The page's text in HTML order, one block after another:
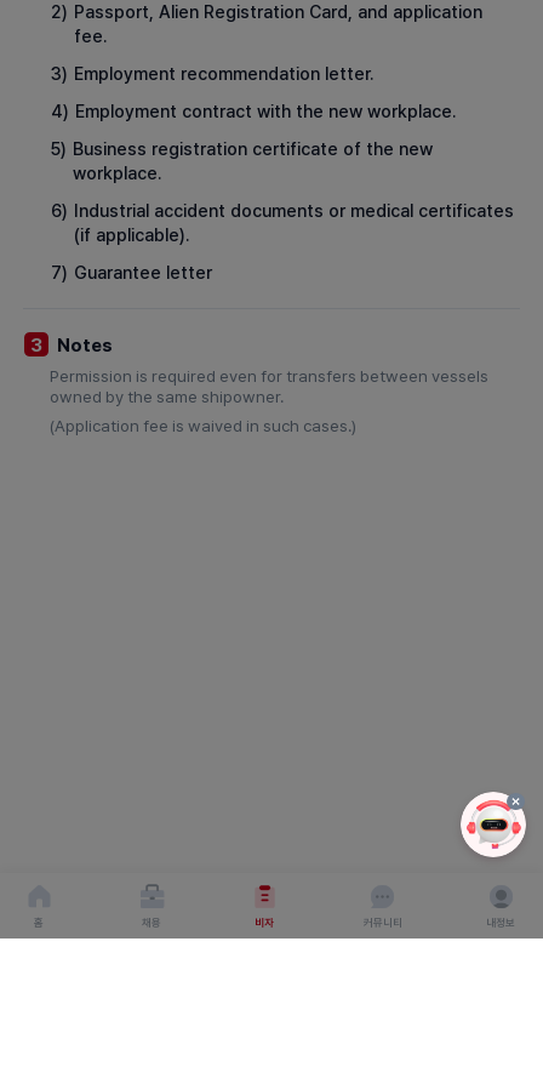
홈 채용 비자 커뮤니티 내정보
2) Passport, Alien Registration Card, and application
fee.
3) Employment recommendation letter.
4) Employment contract with the new workplace.
5) Business registration certificate of the new
workplace.
6) Industrial accident documents or medical certificates
(if applicable).
7) Guarantee letter
3 Notes
Permission is required even for transfers between vessels
owned by the same shipowner.
(Application fee is waived in such cases.)